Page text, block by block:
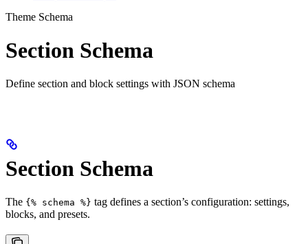
Theme Schema
Section Schema
Define section and block settings with JSON schema
Section Schema
The {% schema %} tag defines a section’s configuration: settings,
blocks, and presets.